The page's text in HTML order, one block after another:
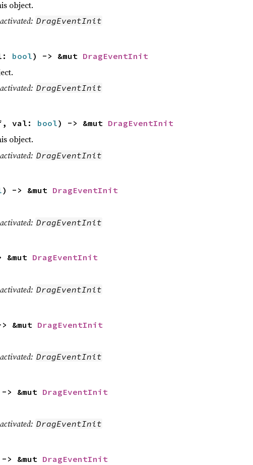
object.
DragEventInit
bool) -> &mut DragEventInit
DragEventInit
val: bool) -> &mut DragEventInit
object.
DragEventInit
) -> &mut DragEventInit
DragEventInit
&mut DragEventInit
DragEventInit
&mut DragEventInit
DragEventInit
> &mut DragEventInit
DragEventInit
> &mut DragEventInit